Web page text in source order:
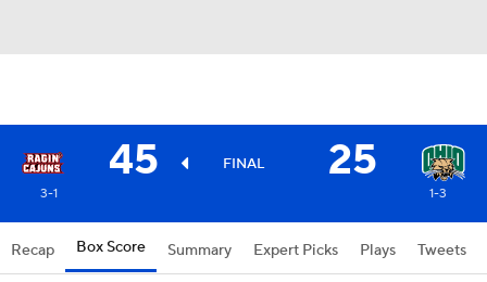
45 FINAL 25
3-1 1-3
Recap Box Score Summary Expert Picks Plays Tweets